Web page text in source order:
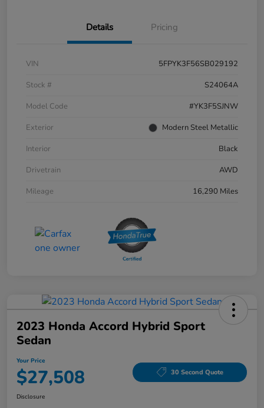
Details Pricing
VIN
5FPYK3F56SB029192
Stock #
S24064A
Model Code
#YK3F5SJNW
Exterior
Modern Steel Metallic
Interior
Black
Drivetrain
AWD
Mileage
16,290 Miles
2023 Honda Accord Hybrid Sport
Sedan
Your Price
$27,508 30 Second Quote
Disclosure